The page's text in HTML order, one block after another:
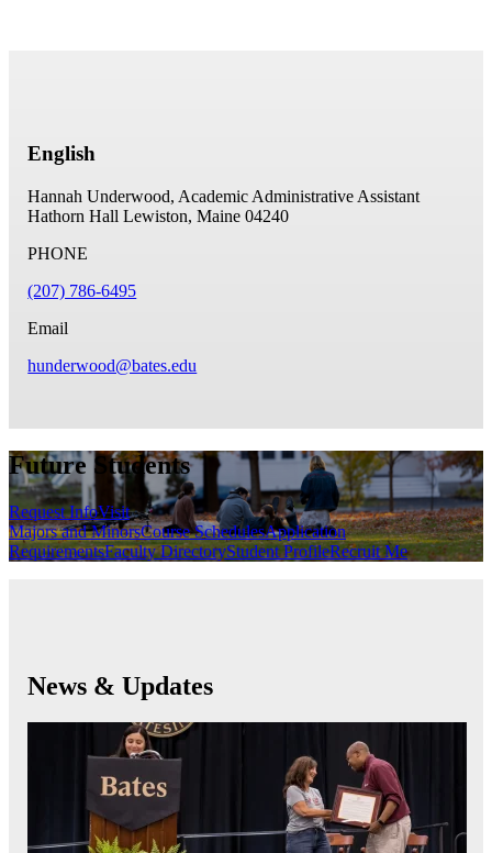
English
Hannah Underwood, Academic Administrative Assistant
Hathorn Hall Lewiston, Maine 04240
PHONE
(207) 786-6495
Email
hunderwood@bates.edu
Future Students
Request InfoVisit
Majors and MinorsCourse SchedulesApplication
RequirementsFaculty DirectoryStudent ProfileRecruit Me
News & Updates